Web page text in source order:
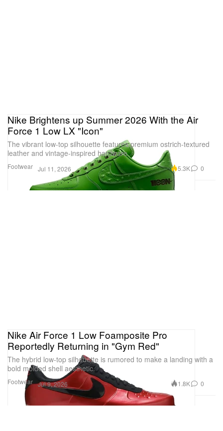
Footwear
Nike Brightens up Summer 2026 With the Air
Force 1 Low LX "Icon"
The vibrant low-top silhouette features premium ostrich-textured
leather and vintage-inspired hardware.
Jul 11, 2026 5.3K 0
Footwear
Nike Air Force 1 Low Foamposite Pro
Reportedly Returning in "Gym Red"
The hybrid low-top silhouette is rumored to make a landing with a
bold molded shell aesthetic.
Jul 9, 2026 1.8K 0